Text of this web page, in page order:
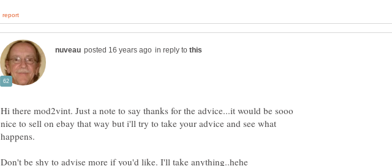
in reply to
Hi there mod2vint. Just a note to say thanks for the advice...it would be sooo
nice to sell on ebay that way but i'll try to take your advice and see what